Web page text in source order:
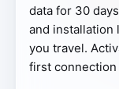
data for 30
and installation
you travel.
first connection